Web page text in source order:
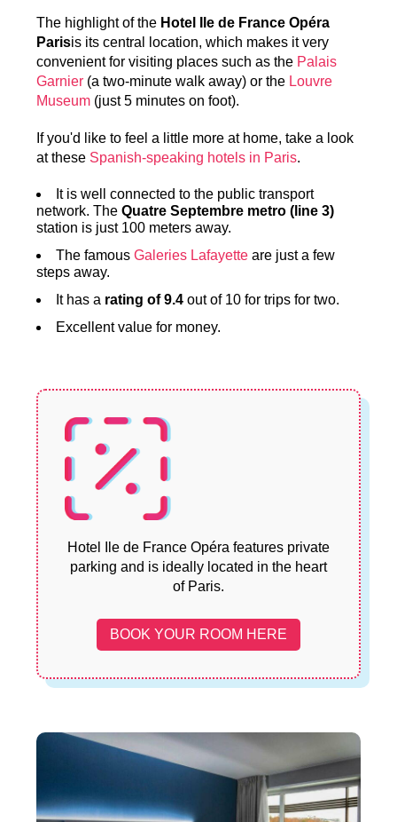
The highlight of the Hotel Ile de France Opéra
Parisis its central location, which makes it very
convenient for visiting places such as the Palais
Garnier (a two-minute walk away) or the Louvre
Museum (just 5 minutes on foot).
If you'd like to feel a little more at home, take a look
at these Spanish-speaking hotels in Paris.
It is well connected to the public transport
network. TheQuatre Septembre metro (line 3)
station is just 100 meters away.
The famousGaleries Lafayette are just a few
steps away.
It has a rating of 9.4 out of 10 for trips for two.
Excellent value for money.
Hotel Ile de France Opéra features private
parking and is ideally located in the heart
of Paris.
BOOK YOUR ROOM HERE